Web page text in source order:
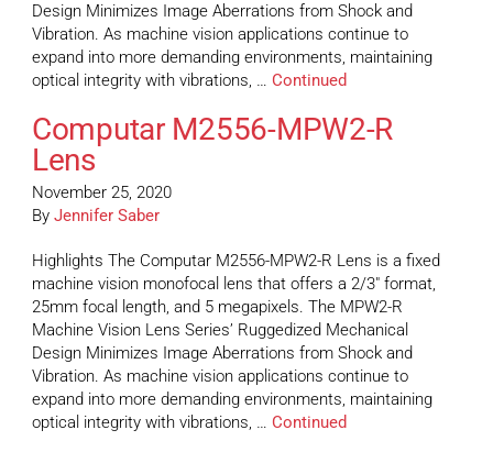
Design Minimizes Image Aberrations from Shock and
Vibration. As machine vision applications continue to
expand into more demanding environments, maintaining
optical integrity with vibrations, … Continued
Computar M2556-MPW2-R
Lens
November 25, 2020
By Jennifer Saber
Highlights The Computar M2556-MPW2-R Lens is a fixed
machine vision monofocal lens that offers a 2/3″ format,
25mm focal length, and 5 megapixels. The MPW2-R
Machine Vision Lens Series’ Ruggedized Mechanical
Design Minimizes Image Aberrations from Shock and
Vibration. As machine vision applications continue to
expand into more demanding environments, maintaining
optical integrity with vibrations, … Continued